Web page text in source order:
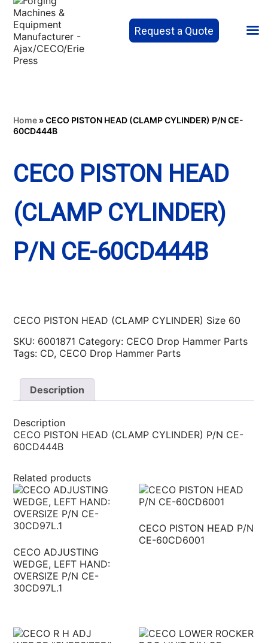
Request a Quote
Home »CECO PISTON HEAD (CLAMP CYLINDER) P/N CE-
60CD444B
CECO PISTON HEAD
(CLAMP CYLINDER)
P/N CE-60CD444B
CECO PISTON HEAD (CLAMP CYLINDER) Size 60
SKU: 6001871 Category: CECO Drop Hammer Parts
Tags: CD, CECO Drop Hammer Parts
Description
Description
CECO PISTON HEAD (CLAMP CYLINDER) P/N CE-
60CD444B
Related products
CECO ADJUSTING
WEDGE, LEFT HAND:
OVERSIZE P/N CE-
30CD97L.1
CECO PISTON HEAD P/N
CE-60CD6001